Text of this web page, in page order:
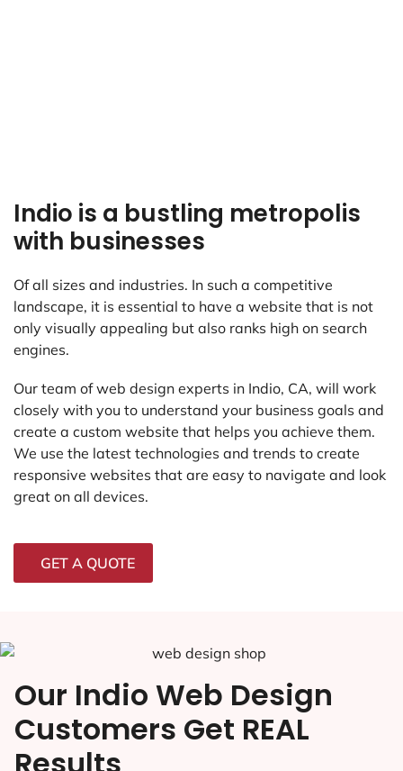
Indio is a bustling metropolis
with businesses
Of all sizes and industries. In such a competitive
landscape, it is essential to have a website that is not
only visually appealing but also ranks high on search
engines.
Our team of web design experts in Indio, CA, will work
closely with you to understand your business goals and
create a custom website that helps you achieve them.
We use the latest technologies and trends to create
responsive websites that are easy to navigate and look
great on all devices.
GET A QUOTE
Our Indio Web Design
Customers Get REAL